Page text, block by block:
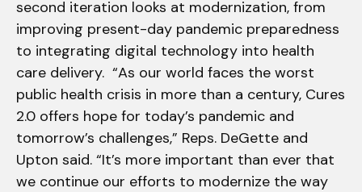
second iteration looks at modernization, from
improving present-day pandemic preparedness
to integrating digital technology into health
care delivery. “As our world faces the worst
public health crisis in more than a century, Cures
2.0 offers hope for today’s pandemic and
tomorrow’s challenges,” Reps. DeGette and
Upton said. “It’s more important than ever that
we continue our efforts to modernize the way